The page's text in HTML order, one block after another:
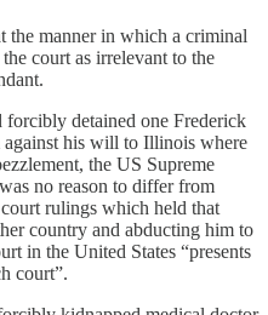
the manner in which a criminal
court as irrelevant to the
forcibly detained one Frederick
his will to Illinois where
the US Supreme
no reason to differ from
rulings which held that
country and abducting him to
in the United States “presents
court”.